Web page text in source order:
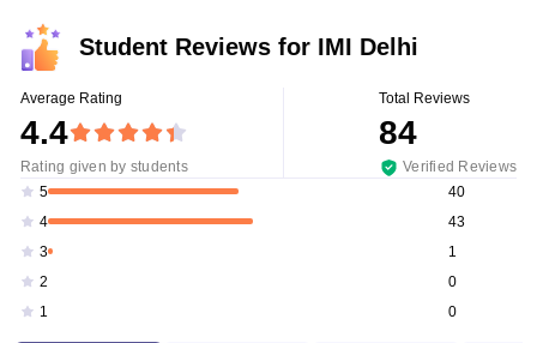
Student Reviews for IMI Delhi
Average Rating
4.4
Rating given by students
Total Reviews
84
Verified Reviews
5
40
4
43
3
1
2
0
1
0